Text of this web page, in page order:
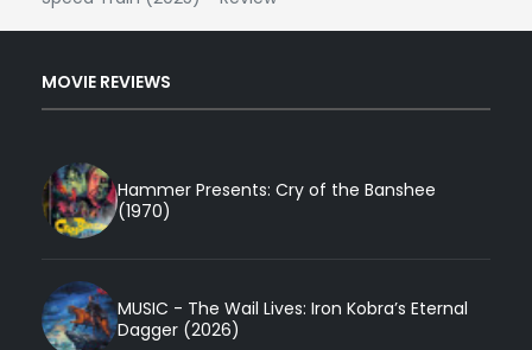
MOVIE REVIEWS
Hammer Presents: Cry of the Banshee
(1970)
MUSIC - The Wail Lives: Iron Kobra’s Eternal
Dagger (2026)